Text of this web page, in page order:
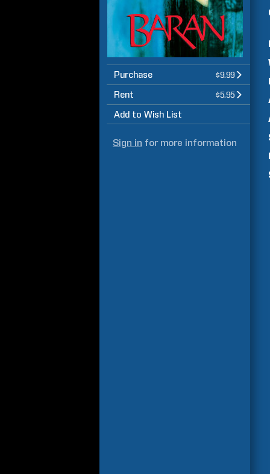
Purchase $9.99
Rent $5.95
Add to Wish List
Sign in for more information